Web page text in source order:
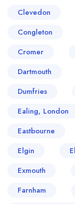
Clevedon
Congleton
Cromer
Dartmouth
Dumfries
Ealing, London
Eastbourne
Elgin
Exmouth
Farnham